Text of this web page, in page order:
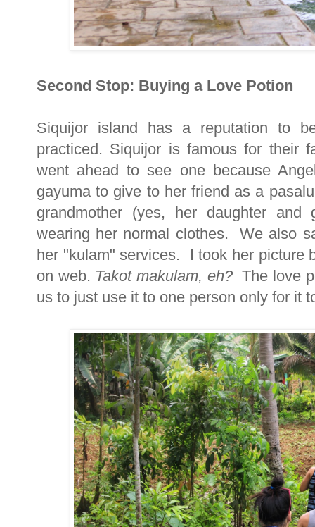
Second Stop: Buying a Love Potion
Siquijor island has a reputation to
practiced. Siquijor is famous for their
went ahead to see one because
gayuma to give to her friend as a
grandmother (yes, her daughter and
wearing her normal clothes. We also
her "kulam" services. I took her picture
on web. Takot makulam, eh?The love
us to just use it to one person only for it